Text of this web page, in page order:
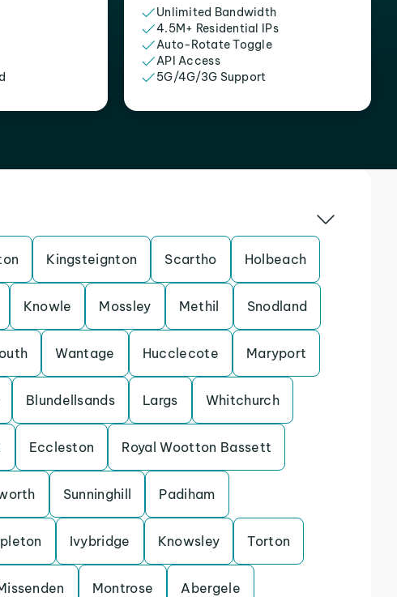
Unlimited Bandwidth
4.5M+ Residential IPs
Auto-Rotate Toggle
API Access
5G/4G/3G Support
Kingsteignton Scartho Holbeach
Knowle Mossley Methil Snodland
Wantage Hucclecote Maryport
Blundellsands Largs Whitchurch
Eccleston Royal Wootton Bassett
Sunninghill Padiham
Ivybridge Knowsley Torton
Montrose Abergele